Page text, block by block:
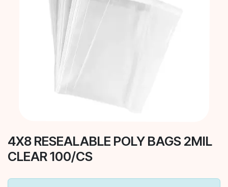
4X8 RESEALABLE POLY BAGS 2MIL
CLEAR 100/CS